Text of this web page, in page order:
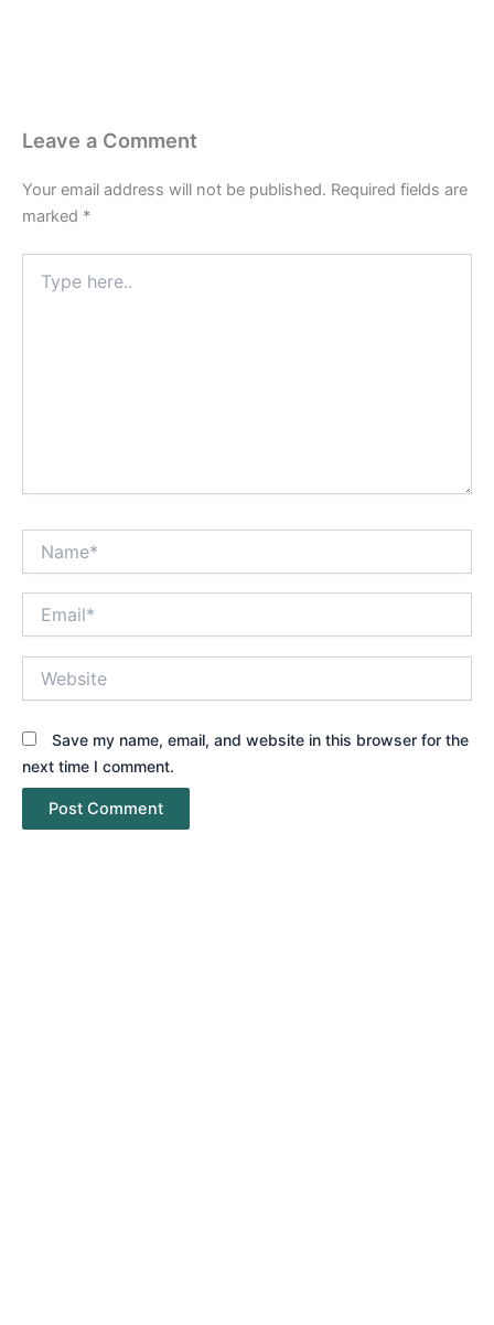
Leave a Comment
Your email address will not be published. Required fields are
marked *
here..
Save my name, email, and website in this browser for the
next time I comment.